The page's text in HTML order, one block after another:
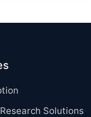
Solutions